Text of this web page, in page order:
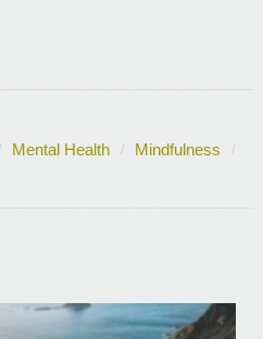
Mental Health
Mindfulness